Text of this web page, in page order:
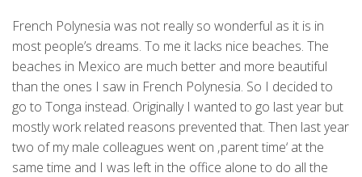
French Polynesia was not really so wonderful as it is in
most people’s dreams. To me it lacks nice beaches. The
beaches in Mexico are much better and more beautiful
than the ones I saw in French Polynesia. So I decided to
go to Tonga instead. Originally I wanted to go last year but
mostly work related reasons prevented that. Then last year
two of my male colleagues went on ‚parent time‘ at the
same time and I was left in the office alone to do all the